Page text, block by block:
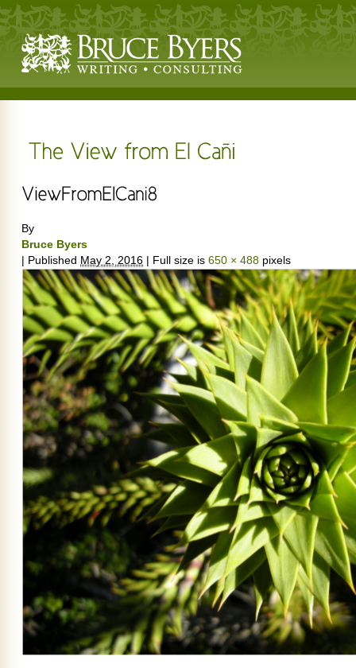
By
Bruce Byers
| Published May 2, 2016 | Full size is 650 × 488 pixels